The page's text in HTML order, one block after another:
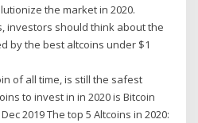
the market in 2020.
investors should think about the
by the best altcoins under $1
of all time, is still the safest
to invest in in 2020 is Bitcoin
2019 The top 5 Altcoins in 2020: